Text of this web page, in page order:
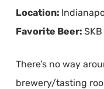
Location:
Favorite Beer: SKB
There’s no way
brewery/tasting